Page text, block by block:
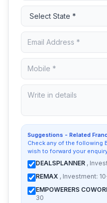
Suggestions - Related
Check any of the following
wish to forward your
DEALSPLANNER ,
REMAX , Investment:
EMPOWERERS
30